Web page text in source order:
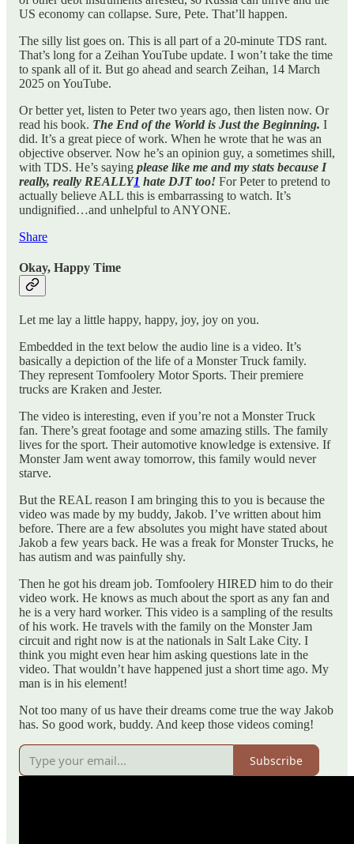
US economy can collapse. Sure, Pete. That’ll happen.
The silly list goes on. This is all part of a 20-minute TDS rant.
That’s long for a Zeihan YouTube update. I won’t take the time
to spank all of it. But go ahead and search Zeihan, 14 March
2025 on YouTube.
Or better yet, listen to Peter two years ago, then listen now. Or
read his book. The End of the World is Just the Beginning. I
did. It’s a great piece of work. When he wrote that he was an
objective observer. Now he’s an opinion guy, a sometimes shill,
with TDS. He’s saying please like me and my stats because I
really, really REALLY1 hate DJT too! For Peter to pretend to
actually believe ALL this is embarrassing to watch. It’s
undignified…and unhelpful to ANYONE.
Share
Okay, Happy Time
Let me lay a little happy, happy, joy, joy on you.
Embedded in the text below the audio line is a video. It’s
basically a depiction of the life of a Monster Truck family.
They represent Tomfoolery Motor Sports. Their premiere
trucks are Kraken and Jester.
The video is interesting, even if you’re not a Monster Truck
fan. There’s great footage and some amazing stills. The family
lives for the sport. Their automotive knowledge is extensive. If
Monster Jam went away tomorrow, this family would never
starve.
But the REAL reason I am bringing this to you is because the
video was made by my buddy, Jakob. I’ve written about him
before. There are a few absolutes you might have stated about
Jakob a few years back. He was a freak for Monster Trucks, he
has autism and was painfully shy.
Then he got his dream job. Tomfoolery HIRED him to do their
video work. He knows as much about the sport as any fan and
he is a very hard worker. This video is a sampling of the results
of his work. He travels with the family on the Monster Jam
circuit and right now is at the nationals in Salt Lake City. I
think you might even hear him asking questions late in the
video. That wouldn’t have happened just a short time ago. My
man is in his element!
Not too many of us have their dreams come true the way Jakob
has. So good work, buddy. And keep those videos coming!
Subscribe